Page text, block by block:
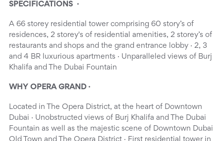
SPECIFICATIONS ·
A 66 storey residential tower comprising 60 story’s of
residences, 2 storey's of residential amenities, 2 storey’s of
restaurants and shops and the grand entrance lobby · 2, 3
and 4 BR luxurious apartments · Unparalleled views of Burj
Khalifa and The Dubai Fountain
WHY OPERA GRAND ·
Located in The Opera District, at the heart of Downtown
Dubai · Unobstructed views of Burj Khalifa and The Dubai
Fountain as well as the majestic scene of Downtown Dubai
Old Town and The Opera District · First residential tower in